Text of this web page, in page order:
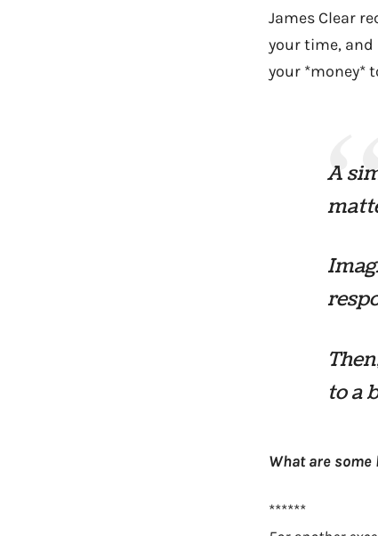
James Clear
your time, and
your *money*
A
to a
What are some
******